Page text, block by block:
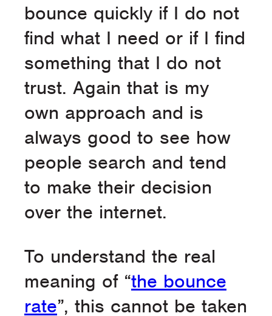
bounce quickly if I do not
find what I need or if I find
something that I do not
trust. Again that is my
own approach and is
always good to see how
people search and tend
to make their decision
over the internet.
To understand the real
meaning of “the bounce
rate”, this cannot be taken